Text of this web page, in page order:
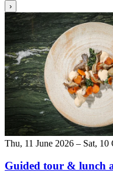
›
Thu, 11 June 2026 – Sat, 10
Guided tour & lunch